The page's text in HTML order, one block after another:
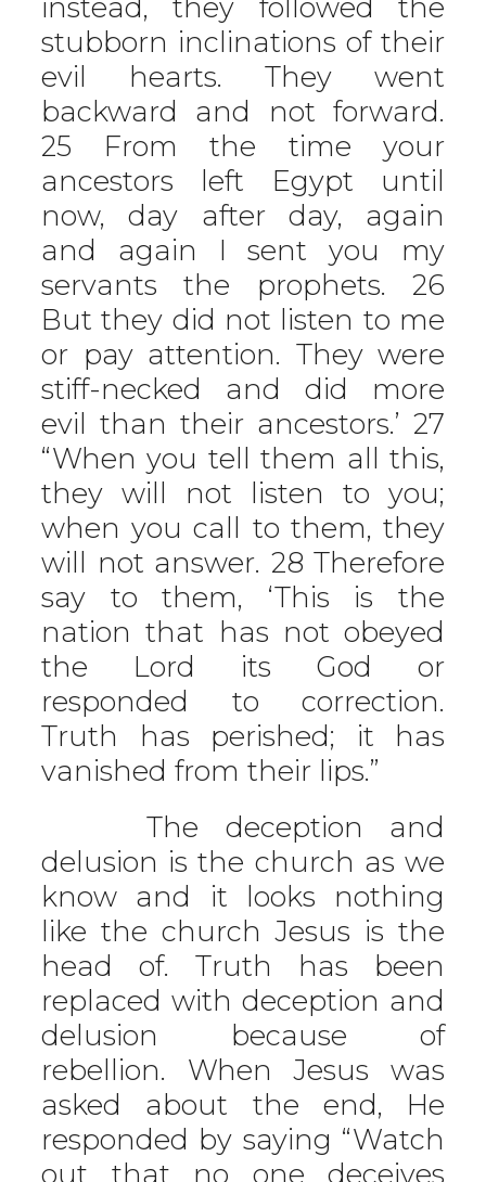
instead, they followed the
stubborn inclinations of their
evil hearts. They went
backward and not forward.
25 From the time your
ancestors left Egypt until
now, day after day, again
and again I sent you my
servants the prophets. 26
But they did not listen to me
or pay attention. They were
stiff-necked and did more
evil than their ancestors.’ 27
“When you tell them all this,
they will not listen to you;
when you call to them, they
will not answer. 28 Therefore
say to them, ‘This is the
nation that has not obeyed
the Lord its God or
responded to correction.
Truth has perished; it has
vanished from their lips.”
The deception and
delusion is the church as we
know and it looks nothing
like the church Jesus is the
head of. Truth has been
replaced with deception and
delusion because of
rebellion. When Jesus was
asked about the end, He
responded by saying “Watch
out that no one deceives